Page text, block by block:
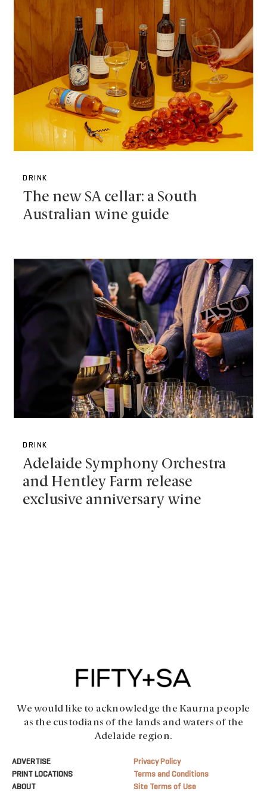
DRINK
The new SA cellar: a South
Australian wine guide
DRINK
Adelaide Symphony Orchestra
and Hentley Farm release
exclusive anniversary wine
We would like to acknowledge the Kaurna people
as the custodians of the lands and waters of the
Adelaide region.
ADVERTISE
PRINT LOCATIONS
ABOUT
Privacy Policy
Terms and Conditions
Site Terms of Use